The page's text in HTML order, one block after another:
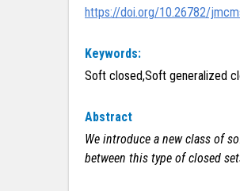
https://doi.org/10.26782/
Keywords:
Soft closed,Soft generalized
Abstract
We introduce a new class of
between this type of closed